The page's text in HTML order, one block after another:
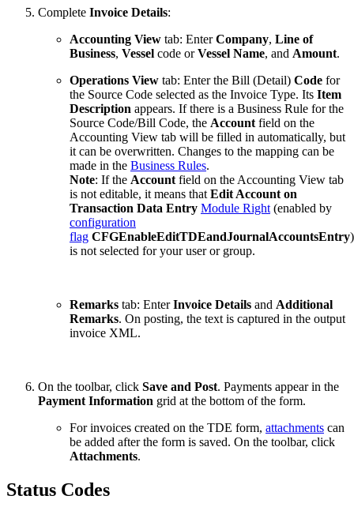
Complete Invoice Details:
Accounting View tab: EnterCompany, Line of
Business, Vessel code orVessel Name, and Amount.
Operations View tab: Enter the Bill (Detail) Code for
the Source Code selected as the Invoice Type. Its Item
Description appears. If there is a Business Rule for the
Source Code/Bill Code, the Account field on the
Accounting View tab will be filled in automatically, but
it can be overwritten. Changes to the mapping can be
made in the Business Rules.
Note: If the Account field on the Accounting View tab
is not editable, it means that Edit Account on
Transaction Data Entry Module Right (enabled by
configuration
flag CFGEnableEditTDEandJournalAccountsEntry)
is not selected for your user or group.
Remarks tab: EnterInvoice Details and Additional
Remarks. On posting, the text is captured in the output
invoice XML.
On the toolbar, click Save and Post. Payments appear in the
Payment Information grid at the bottom of the form.
For invoices created on the TDE form, attachments can
be added after the form is saved. On the toolbar, click
Attachments.
Status Codes